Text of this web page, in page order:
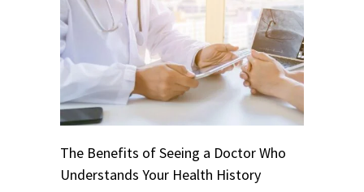
The Benefits of Seeing a Doctor Who
Understands Your Health History